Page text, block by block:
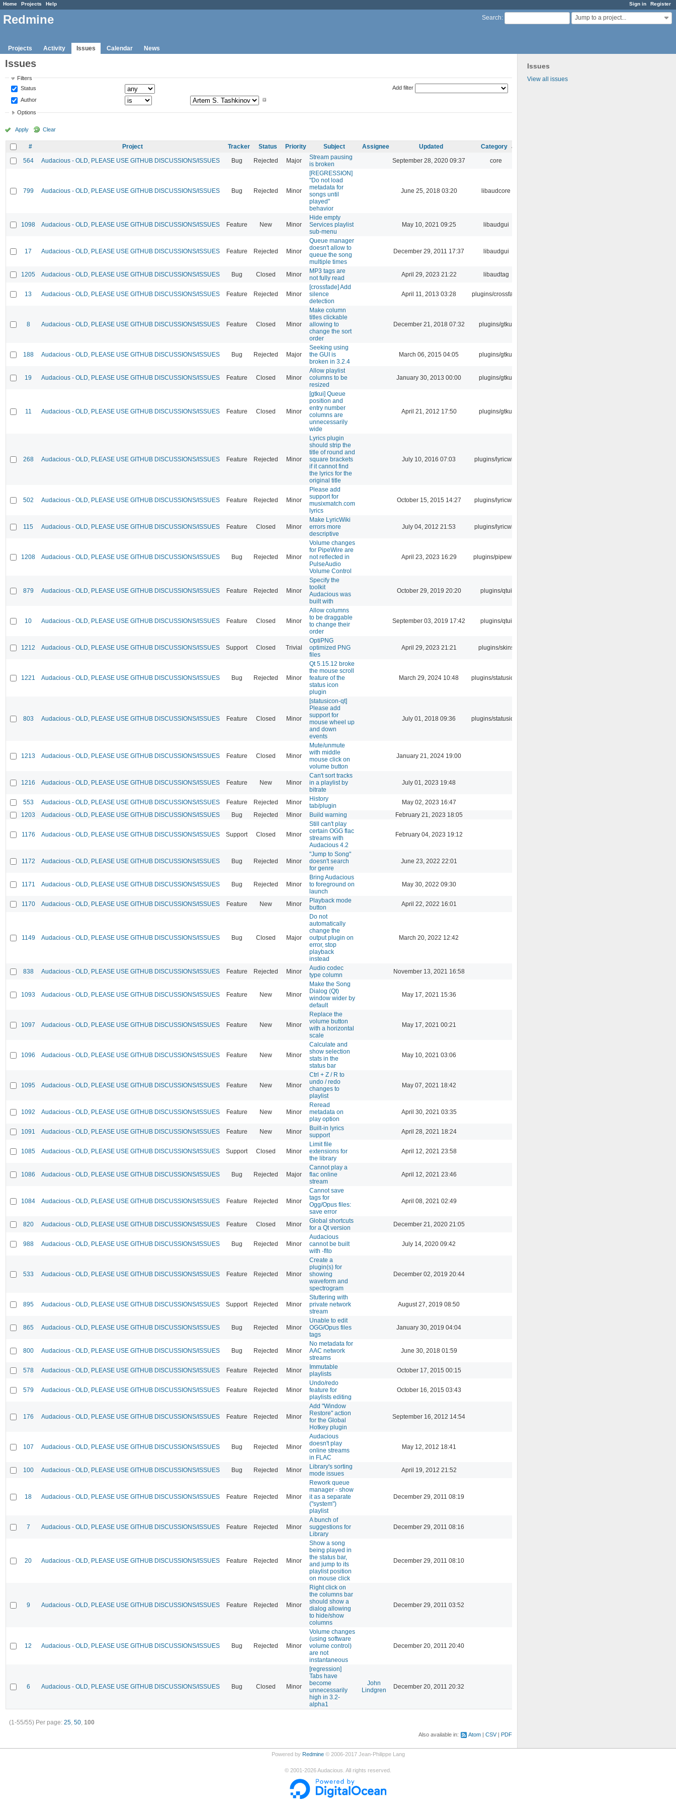
Sign in Register
Home Projects Help
Search: Jump to a project...
Redmine
Projects Activity Issues Calendar News
Issues
View all issues
Issues
Filters
Status
Author
Add filter
Options
Apply Clear
# Project Tracker Status Priority Subject Assignee Updated
Category
564
Audacious - OLD, PLEASE USE GITHUB DISCUSSIONS/ISSUES Bug Rejected Major
Stream pausing
is broken
September 28, 2020 09:37 core
799 Audacious - OLD, PLEASE USE GITHUB DISCUSSIONS/ISSUES Bug Rejected Minor
[REGRESSION]
"Do not load
metadata for
songs until
played"
behavior
June 25, 2018 03:20 libaudcore
1098 Audacious - OLD, PLEASE USE GITHUB DISCUSSIONS/ISSUES Feature New Minor
Hide empty
Services playlist
sub-menu
May 10, 2021 09:25 libaudgui
17 Audacious - OLD, PLEASE USE GITHUB DISCUSSIONS/ISSUES Feature Rejected Minor
Queue manager
doesn't allow to
queue the song
multiple times
December 29, 2011 17:37 libaudgui
1205 Audacious - OLD, PLEASE USE GITHUB DISCUSSIONS/ISSUES Bug Closed Minor
MP3 tags are
not fully read
April 29, 2023 21:22 libaudtag
13 Audacious - OLD, PLEASE USE GITHUB DISCUSSIONS/ISSUES Feature Rejected Minor
[crossfade] Add
silence
detection
April 11, 2013 03:28 plugins/crossfade
8 Audacious - OLD, PLEASE USE GITHUB DISCUSSIONS/ISSUES Feature Closed Minor
Make column
titles clickable
allowing to
change the sort
order
December 21, 2018 07:32 plugins/gtkui
188 Audacious - OLD, PLEASE USE GITHUB DISCUSSIONS/ISSUES Bug Rejected Major
Seeking using
the GUI is
broken in 3.2.4
March 06, 2015 04:05 plugins/gtkui
19 Audacious - OLD, PLEASE USE GITHUB DISCUSSIONS/ISSUES Feature Closed Minor
Allow playlist
columns to be
resized
January 30, 2013 00:00 plugins/gtkui
11 Audacious - OLD, PLEASE USE GITHUB DISCUSSIONS/ISSUES Feature Closed Minor
[gtkui] Queue
position and
entry number
columns are
unnecessarily
wide
April 21, 2012 17:50 plugins/gtkui
268 Audacious - OLD, PLEASE USE GITHUB DISCUSSIONS/ISSUES Feature Rejected Minor
Lyrics plugin
should strip the
title of round and
square brackets
if it cannot find
the lyrics for the
original title
July 10, 2016 07:03 plugins/lyricwiki
502 Audacious - OLD, PLEASE USE GITHUB DISCUSSIONS/ISSUES Feature Rejected Minor
Please add
support for
musixmatch.com
lyrics
October 15, 2015 14:27 plugins/lyricwiki
115 Audacious - OLD, PLEASE USE GITHUB DISCUSSIONS/ISSUES Feature Closed Minor
Make LyricWiki
errors more
descriptive
July 04, 2012 21:53 plugins/lyricwiki
1208 Audacious - OLD, PLEASE USE GITHUB DISCUSSIONS/ISSUES Bug Rejected Minor
Volume changes
for PipeWire are
not reflected in
PulseAudio
Volume Control
April 23, 2023 16:29 plugins/pipewire
879 Audacious - OLD, PLEASE USE GITHUB DISCUSSIONS/ISSUES Feature Rejected Minor
Specify the
toolkit
Audacious was
built with
October 29, 2019 20:20 plugins/qtui
10 Audacious - OLD, PLEASE USE GITHUB DISCUSSIONS/ISSUES Feature Closed Minor
Allow columns
to be draggable
to change their
order
September 03, 2019 17:42 plugins/qtui
1212 Audacious - OLD, PLEASE USE GITHUB DISCUSSIONS/ISSUES Support Closed Trivial
OptiPNG
optimized PNG
files
April 29, 2023 21:21 plugins/skins
1221 Audacious - OLD, PLEASE USE GITHUB DISCUSSIONS/ISSUES Bug Rejected Minor
Qt 5.15.12 broke
the mouse scroll
feature of the
status icon
plugin
March 29, 2024 10:48 plugins/statusicon
803 Audacious - OLD, PLEASE USE GITHUB DISCUSSIONS/ISSUES Feature Closed Minor
[statusicon-qt]
Please add
support for
mouse wheel up
and down
events
July 01, 2018 09:36 plugins/statusicon
1213 Audacious - OLD, PLEASE USE GITHUB DISCUSSIONS/ISSUES Feature Closed Minor
Mute/unmute
with middle
mouse click on
volume button
January 21, 2024 19:00
1216 Audacious - OLD, PLEASE USE GITHUB DISCUSSIONS/ISSUES Feature New Minor
Can't sort tracks
in a playlist by
bitrate
July 01, 2023 19:48
553 Audacious - OLD, PLEASE USE GITHUB DISCUSSIONS/ISSUES Feature Rejected Minor
History
tab/plugin
May 02, 2023 16:47
1203
Audacious - OLD, PLEASE USE GITHUB DISCUSSIONS/ISSUES Bug Rejected Minor Build warning February 21, 2023 18:05
1176 Audacious - OLD, PLEASE USE GITHUB DISCUSSIONS/ISSUES Support Closed Minor
Still can't play
certain OGG flac
streams with
Audacious 4.2
February 04, 2023 19:12
1172 Audacious - OLD, PLEASE USE GITHUB DISCUSSIONS/ISSUES Bug Rejected Minor
"Jump to Song"
doesn't search
for genre
June 23, 2022 22:01
1171 Audacious - OLD, PLEASE USE GITHUB DISCUSSIONS/ISSUES Bug Rejected Minor
Bring Audacious
to foreground on
launch
May 30, 2022 09:30
1170 Audacious - OLD, PLEASE USE GITHUB DISCUSSIONS/ISSUES Feature New Minor
Playback mode
button
April 22, 2022 16:01
1149 Audacious - OLD, PLEASE USE GITHUB DISCUSSIONS/ISSUES Bug Closed Major
Do not
automatically
change the
output plugin on
error, stop
playback
instead
March 20, 2022 12:42
838 Audacious - OLD, PLEASE USE GITHUB DISCUSSIONS/ISSUES Feature Rejected Minor
Audio codec
type column
November 13, 2021 16:58
1093 Audacious - OLD, PLEASE USE GITHUB DISCUSSIONS/ISSUES Feature New Minor
Make the Song
Dialog (Qt)
window wider by
default
May 17, 2021 15:36
1097 Audacious - OLD, PLEASE USE GITHUB DISCUSSIONS/ISSUES Feature New Minor
Replace the
volume button
with a horizontal
scale
May 17, 2021 00:21
1096 Audacious - OLD, PLEASE USE GITHUB DISCUSSIONS/ISSUES Feature New Minor
Calculate and
show selection
stats in the
status bar
May 10, 2021 03:06
1095 Audacious - OLD, PLEASE USE GITHUB DISCUSSIONS/ISSUES Feature New Minor
Ctrl + Z / R to
undo / redo
changes to
playlist
May 07, 2021 18:42
1092 Audacious - OLD, PLEASE USE GITHUB DISCUSSIONS/ISSUES Feature New Minor
Reread
metadata on
play option
April 30, 2021 03:35
1091 Audacious - OLD, PLEASE USE GITHUB DISCUSSIONS/ISSUES Feature New Minor
Built-in lyrics
support
April 28, 2021 18:24
1085 Audacious - OLD, PLEASE USE GITHUB DISCUSSIONS/ISSUES Support Closed Minor
Limit file
extensions for
the library
April 12, 2021 23:58
1086 Audacious - OLD, PLEASE USE GITHUB DISCUSSIONS/ISSUES Bug Rejected Major
Cannot play a
flac online
stream
April 12, 2021 23:46
1084 Audacious - OLD, PLEASE USE GITHUB DISCUSSIONS/ISSUES Feature Rejected Minor
Cannot save
tags for
Ogg/Opus files:
save error
April 08, 2021 02:49
820 Audacious - OLD, PLEASE USE GITHUB DISCUSSIONS/ISSUES Feature Closed Minor
Global shortcuts
for a Qt version
December 21, 2020 21:05
988 Audacious - OLD, PLEASE USE GITHUB DISCUSSIONS/ISSUES Bug Rejected Minor
Audacious
cannot be built
with -flto
July 14, 2020 09:42
533 Audacious - OLD, PLEASE USE GITHUB DISCUSSIONS/ISSUES Feature Rejected Minor
Create a
plugin(s) for
showing
waveform and
spectrogram
December 02, 2019 20:44
895 Audacious - OLD, PLEASE USE GITHUB DISCUSSIONS/ISSUES Support Rejected Minor
Stuttering with
private network
stream
August 27, 2019 08:50
865 Audacious - OLD, PLEASE USE GITHUB DISCUSSIONS/ISSUES Bug Rejected Minor
Unable to edit
OGG/Opus files
tags
January 30, 2019 04:04
800 Audacious - OLD, PLEASE USE GITHUB DISCUSSIONS/ISSUES Bug Rejected Minor
No metadata for
AAC network
streams
June 30, 2018 01:59
578 Audacious - OLD, PLEASE USE GITHUB DISCUSSIONS/ISSUES Feature Rejected Minor
Immutable
playlists
October 17, 2015 00:15
579 Audacious - OLD, PLEASE USE GITHUB DISCUSSIONS/ISSUES Feature Rejected Minor
Undo/redo
feature for
playlists editing
October 16, 2015 03:43
176 Audacious - OLD, PLEASE USE GITHUB DISCUSSIONS/ISSUES Feature Rejected Minor
Add "Window
Restore" action
for the Global
Hotkey plugin
September 16, 2012 14:54
107 Audacious - OLD, PLEASE USE GITHUB DISCUSSIONS/ISSUES Bug Rejected Minor
Audacious
doesn't play
online streams
in FLAC
May 12, 2012 18:41
100 Audacious - OLD, PLEASE USE GITHUB DISCUSSIONS/ISSUES Bug Rejected Minor
Library's sorting
mode issues
April 19, 2012 21:52
18 Audacious - OLD, PLEASE USE GITHUB DISCUSSIONS/ISSUES Feature Rejected Minor
Rework queue
manager - show
it as a separate
("system")
playlist
December 29, 2011 08:19
7 Audacious - OLD, PLEASE USE GITHUB DISCUSSIONS/ISSUES Feature Rejected Minor
A bunch of
suggestions for
Library
December 29, 2011 08:16
20 Audacious - OLD, PLEASE USE GITHUB DISCUSSIONS/ISSUES Feature Rejected Minor
Show a song
being played in
the status bar,
and jump to its
playlist position
on mouse click
December 29, 2011 08:10
9 Audacious - OLD, PLEASE USE GITHUB DISCUSSIONS/ISSUES Feature Rejected Minor
Right click on
the columns bar
should show a
dialog allowing
to hide/show
columns
December 29, 2011 03:52
12 Audacious - OLD, PLEASE USE GITHUB DISCUSSIONS/ISSUES Bug Rejected Minor
Volume changes
(using software
volume control)
are not
instantaneous
December 20, 2011 20:40
6 Audacious - OLD, PLEASE USE GITHUB DISCUSSIONS/ISSUES Bug Closed Minor
[regression]
Tabs have
become
unnecessarily
high in 3.2-
alpha1
John
Lindgren
December 20, 2011 20:32
(1-55/55) Per page: 25, 50, 100
Also available in: Atom CSV PDF
Powered by Redmine© 2006-2017 Jean-Philippe Lang
© 2001-2026Audacious. All rights reserved.